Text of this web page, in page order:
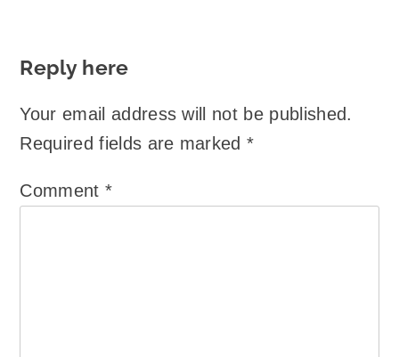
Reply here
Your email address will not be published.
Required fields are marked*
Comment *